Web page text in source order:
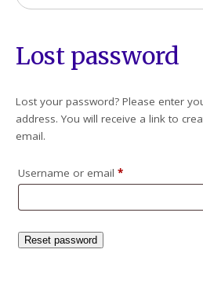
Lost password
Lost your password? Please enter
address. You will receive a link to
email.
Username or email*
Reset password